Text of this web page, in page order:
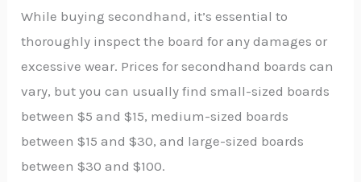
While buying secondhand, it’s essential to
thoroughly inspect the board for any damages or
excessive wear. Prices for secondhand boards can
vary, but you can usually find small-sized boards
between $5 and $15, medium-sized boards
between $15 and $30, and large-sized boards
between $30 and $100.